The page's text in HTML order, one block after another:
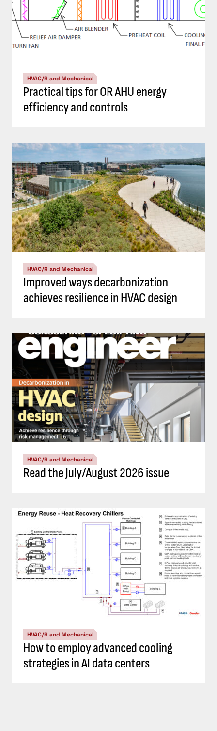
HVAC/R and Mechanical
Practical tips for OR AHU energy
efficiency and controls
HVAC/R and Mechanical
Improved ways decarbonization
achieves resilience in HVAC design
HVAC/R and Mechanical
Read the July/August 2026 issue
HVAC/R and Mechanical
How to employ advanced cooling
strategies in AI data centers